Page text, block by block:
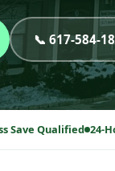
📞 617-584-
Save Qualified 24-